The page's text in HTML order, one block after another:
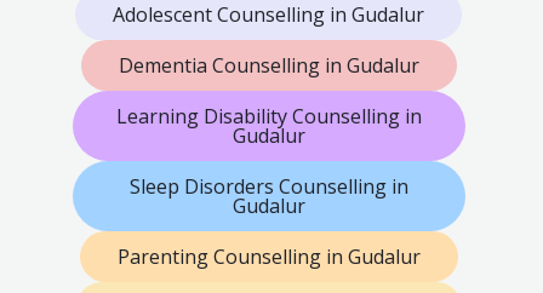
Adolescent Counselling in Gudalur
Dementia Counselling in Gudalur
Learning Disability Counselling in
Gudalur
Sleep Disorders Counselling in
Gudalur
Parenting Counselling in Gudalur